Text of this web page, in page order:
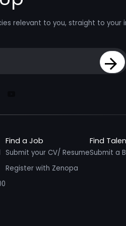
relevant to you, straight to your
Sign
Find a Job
Submit your CV/ Resume
Register with Zenopa
Find
Submit a